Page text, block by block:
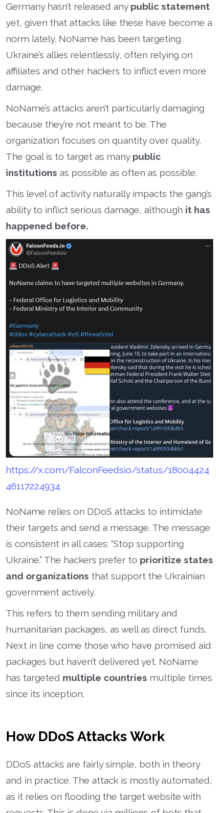
Germany hasn’t released any public statement
yet, given that attacks like these have become a
norm lately. NoName has been targeting
Ukraine’s allies relentlessly, often relying on
affiliates and other hackers to inflict even more
damage.
NoName’s attacks aren’t particularly damaging
because they’re not meant to be. The
organization focuses on quantity over quality.
The goal is to target as many public
institutions as possible as often as possible.
This level of activity naturally impacts the gang’s
ability to inflict serious damage, although it has
happened before.
https://x.com/FalconFeedsio/status/18004424
46117224934
NoName relies on DDoS attacks to intimidate
their targets and send a message. The message
is consistent in all cases: “Stop supporting
Ukraine.” The hackers prefer to prioritize states
and organizations that support the Ukrainian
government actively.
This refers to them sending military and
humanitarian packages, as well as direct funds.
Next in line come those who have promised aid
packages but haven’t delivered yet. NoName
has targeted multiple countries multiple times
since its inception.
How DDoS Attacks Work
DDoS attacks are fairly simple, both in theory
and in practice. The attack is mostly automated,
as it relies on flooding the target website with